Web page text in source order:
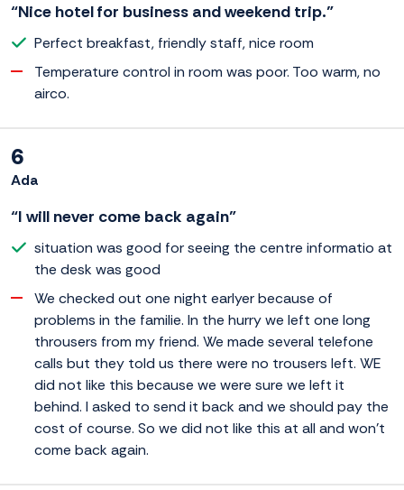
“Nice hotel for business and weekend trip.”
Perfect breakfast, friendly staff, nice room
Temperature control in room was poor. Too warm, no
airco.
6
Ada
“I will never come back again”
situation was good for seeing the centre informatio at
the desk was good
We checked out one night earlyer because of
problems in the familie. In the hurry we left one long
throusers from my friend. We made several telefone
calls but they told us there were no trousers left. WE
did not like this because we were sure we left it
behind. I asked to send it back and we should pay the
cost of course. So we did not like this at all and won't
come back again.